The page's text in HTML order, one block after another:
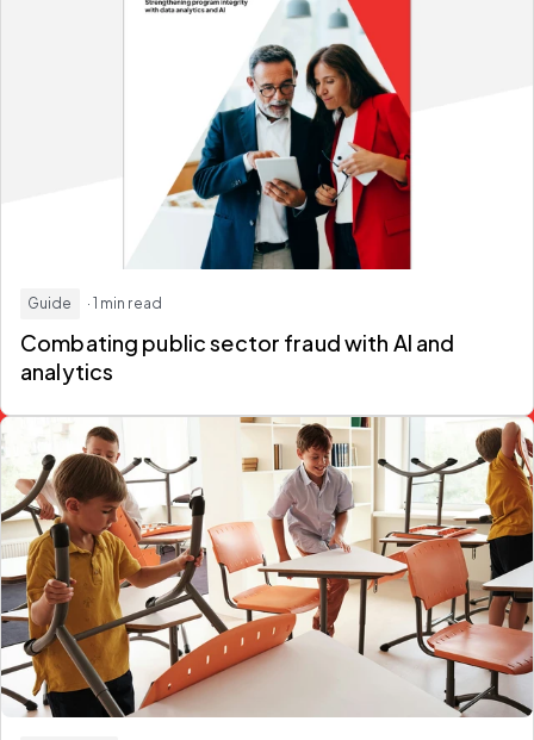
Guide · 1 min read
Combating public sector fraudwith AI and
analytics